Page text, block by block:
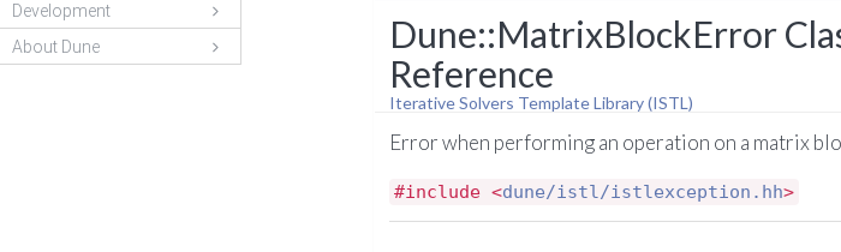
Development
About Dune
Dune::MatrixBlockError
Reference
Iterative Solvers Template Library (ISTL)
Error when performing an operation on a matrix
#include <dune/istl/istlexception.hh>